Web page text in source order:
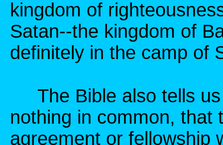
kingdom of
Satan--the kingdom of
definitely in the camp of
The Bible also tells us
nothing in common, that
agreement or fellowship